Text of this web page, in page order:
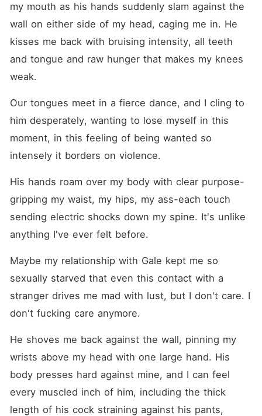
my mouth as his hands suddenly slam against the
wall on either side of my head, caging me in. He
kisses me back with bruising intensity, all teeth
and tongue and raw hunger that makes my knees
weak.
Our tongues meet in a fierce dance, and I cling to
him desperately, wanting to lose myself in this
moment, in this feeling of being wanted so
intensely it borders on violence.
His hands roam over my body with clear purpose-
gripping my waist, my hips, my ass-each touch
sending electric shocks down my spine. It's unlike
anything I've ever felt before.
Maybe my relationship with Gale kept me so
sexually starved that even this contact with a
stranger drives me mad with lust, but I don't care. I
don't fucking care anymore.
He shoves me back against the wall, pinning my
wrists above my head with one large hand. His
body presses hard against mine, and I can feel
every muscled inch of him, including the thick
length of his cock straining against his pants,